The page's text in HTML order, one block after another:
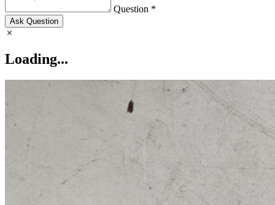
Question *
Ask Question
Loading...